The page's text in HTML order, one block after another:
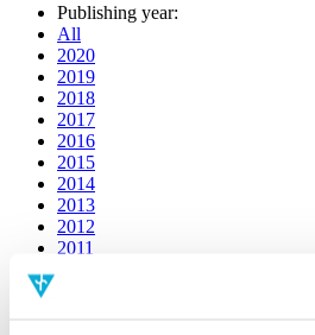
Publishing year:
All
2020
2019
2018
2017
2016
2015
2014
2013
2012
2011